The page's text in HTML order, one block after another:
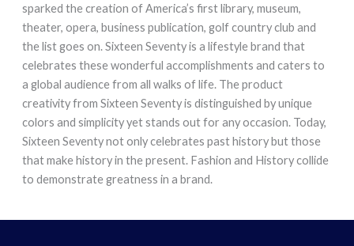
sparked the creation of America’s first library, museum,
theater, opera, business publication, golf country club and
the list goes on. Sixteen Seventy is a lifestyle brand that
celebrates these wonderful accomplishments and caters to
a global audience from all walks of life. The product
creativity from Sixteen Seventy is distinguished by unique
colors and simplicity yet stands out for any occasion. Today,
Sixteen Seventy not only celebrates past history but those
that make history in the present. Fashion and History collide
to demonstrate greatness in a brand.